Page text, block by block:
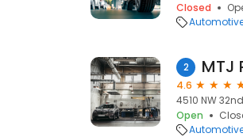
Closed
2 MTJ
4.6
4510 NW
Open